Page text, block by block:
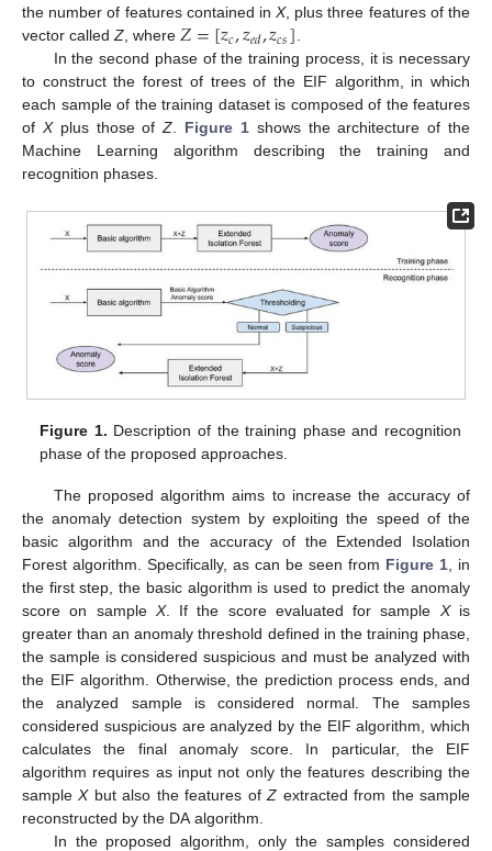
the number of features contained inX, plus three features of the
vector calledZ, where 𝑍=[𝑧𝑐,𝑧𝑒𝑑,𝑧𝑐𝑠].
In the second phase of the training process, it is necessary
to construct the forest of trees of the EIF algorithm, in which
each sample of the training dataset is composed of the features
of Xplus those ofZ. Figure 1shows the architecture of the
Machine Learning algorithm describing the training and
recognition phases.
Figure 1. Description of the training phase and recognition
phase of the proposed approaches.
The proposed algorithm aims to increase the accuracy of
the anomaly detection system by exploiting the speed of the
basic algorithm and the accuracy of the Extended Isolation
Forest algorithm. Specifically, as can be seen from Figure 1 , in
the first step, the basic algorithm is used to predict the anomaly
score on sample X. If the score evaluated for sample Xis
greater than an anomaly threshold defined in the training phase,
the sample is considered suspicious and must be analyzed with
the EIF algorithm. Otherwise, the prediction process ends, and
the analyzed sample is considered normal. The samples
considered suspicious are analyzed by the EIF algorithm, which
calculates the final anomaly score. In particular, the EIF
algorithm requires as input not only the features describing the
sampleXbut also the features ofZ extracted from the sample
reconstructed by the DA algorithm.
In the proposed algorithm, only the samples considered